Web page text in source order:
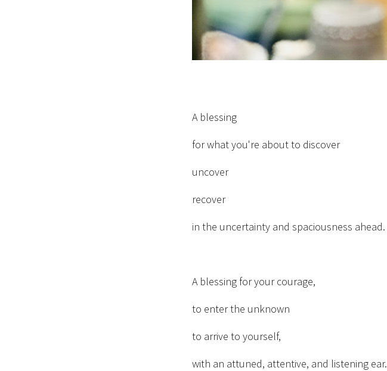
A blessing
for what you're about to discover
uncover
recover
in the uncertainty and spaciousness ahead.
A blessing for your courage,
to enter the unknown
to arrive to yourself,
with an attuned, attentive, and listening ear.